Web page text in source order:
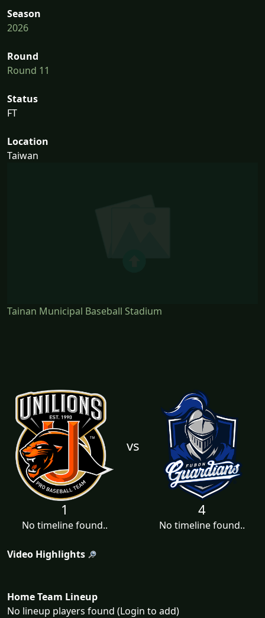
Season
2026
Round
Round 11
Status
FT
Location
Taiwan
Tainan Municipal Baseball Stadium
vs
1
No timeline found..
4
No timeline found..
Video Highlights
Home Team Lineup
No lineup players found (Login to add)